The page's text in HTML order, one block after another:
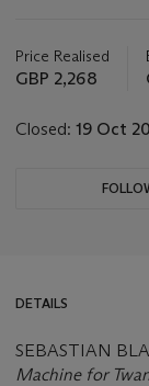
about
this
Price Realised
GBP 2,268
Closed: 19 Oct
DETAILS
SEBASTIAN
Machine for